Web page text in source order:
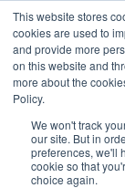
This website stores
cookies are used to
and provide more
on this website and
more about the
Policy.
We won't track
our site. But in
preferences, we'll
cookie so that
choice again.
Revitalizing
Indoor
Oct 31, 2019 2 min read